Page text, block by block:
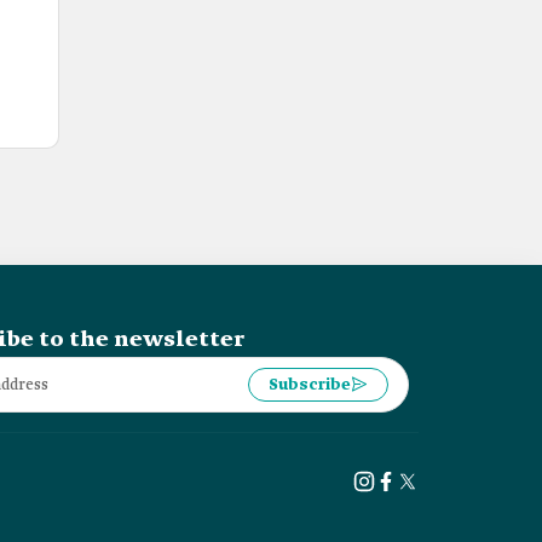
to the newsletter
Subscribe